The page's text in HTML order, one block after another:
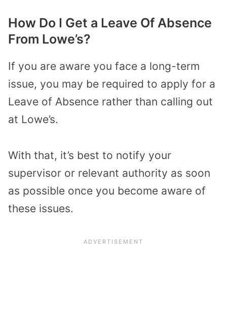
How Do I Get a Leave Of Absence
From Lowe’s?
If you are aware you face a long-term
issue, you may be required to apply for a
Leave of Absence rather than calling out
at Lowe’s.
With that, it’s best to notify your
supervisor or relevant authority as soon
as possible once you become aware of
these issues.